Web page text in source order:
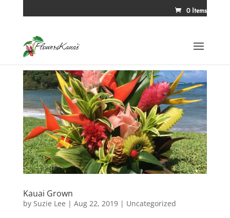
0 Items
Kauai Grown
by Suzie Lee | Aug 22, 2019| Uncategorized